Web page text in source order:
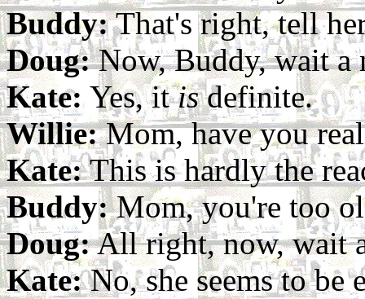
Buddy:That's right, tell
Doug:Now, Buddy, wait a
Kate: Yes, itisdefinite.
Willie:Mom, have you
Kate:This is hardly the
Buddy:Mom, you're too
Doug:All right, now, wait
Kate:No, she seems to be